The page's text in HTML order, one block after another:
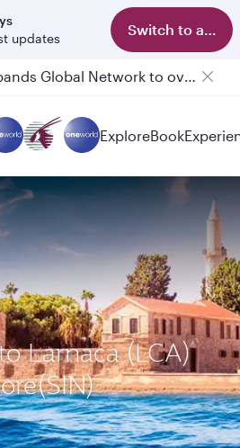
updates
Switch to app
Qatar Airways Expands Global Network to over 160 Destinations
ExploreBook
Larnaca (LCA)